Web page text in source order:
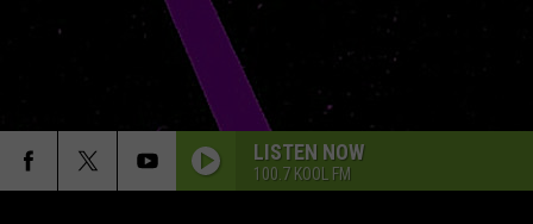
LISTEN NOW
100.7 KOOL FM